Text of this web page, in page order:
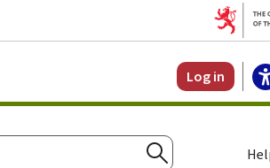
Log in